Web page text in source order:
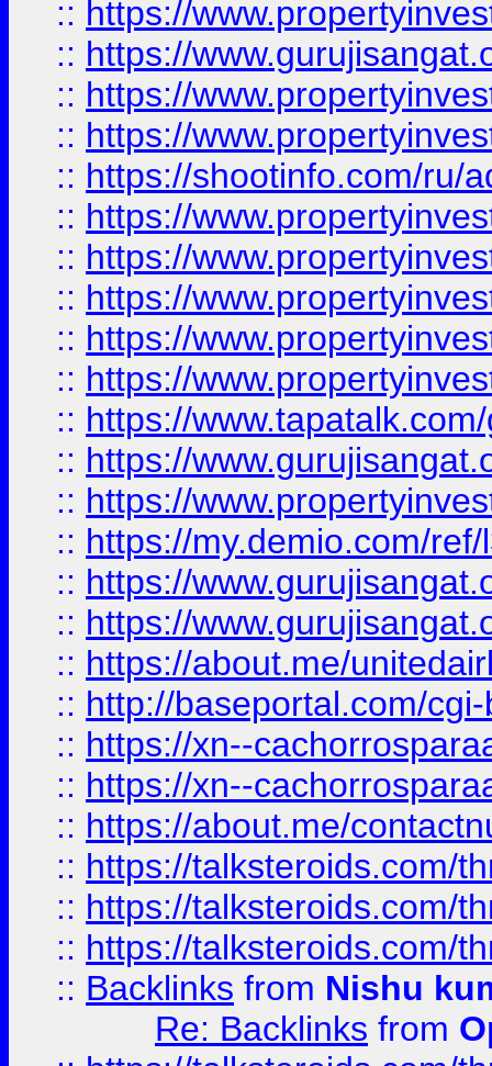
:: https://
:: https://
:: https://
:: https://
:: https://shootinfo.com/ru/
:: https://
:: https://
:: https://
:: https://
:: https://
:: https://
:: https://
:: https://
:: https://my.demio.com/
:: https://
:: https://
:: https://about.me/
:: http://baseportal.com/
:: https://xn--
:: https://xn--
:: https://about.me/
:: https://talksteroids.com/
:: https://talksteroids.com/
:: https://talksteroids.com/
:: Backlinks from Nishu
Re: Backlinks from